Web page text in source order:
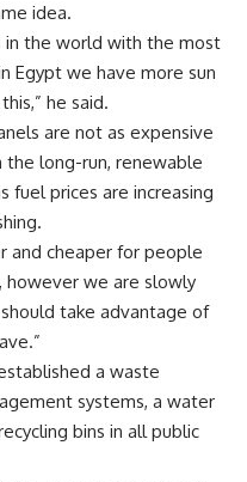
idea.
in the world with the most
Egypt we have more sun
he said.
are not as expensive
long-run, renewable
fuel prices are increasing
and cheaper for people
however we are slowly
take advantage of
a waste
systems, a water
bins in all public